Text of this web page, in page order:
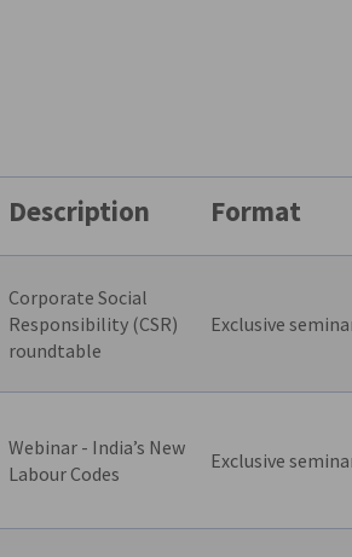
Description Format
Corporate Social
Responsibility (CSR)
roundtable
Exclusive
Webinar - India’s New
Labour Codes
Exclusive